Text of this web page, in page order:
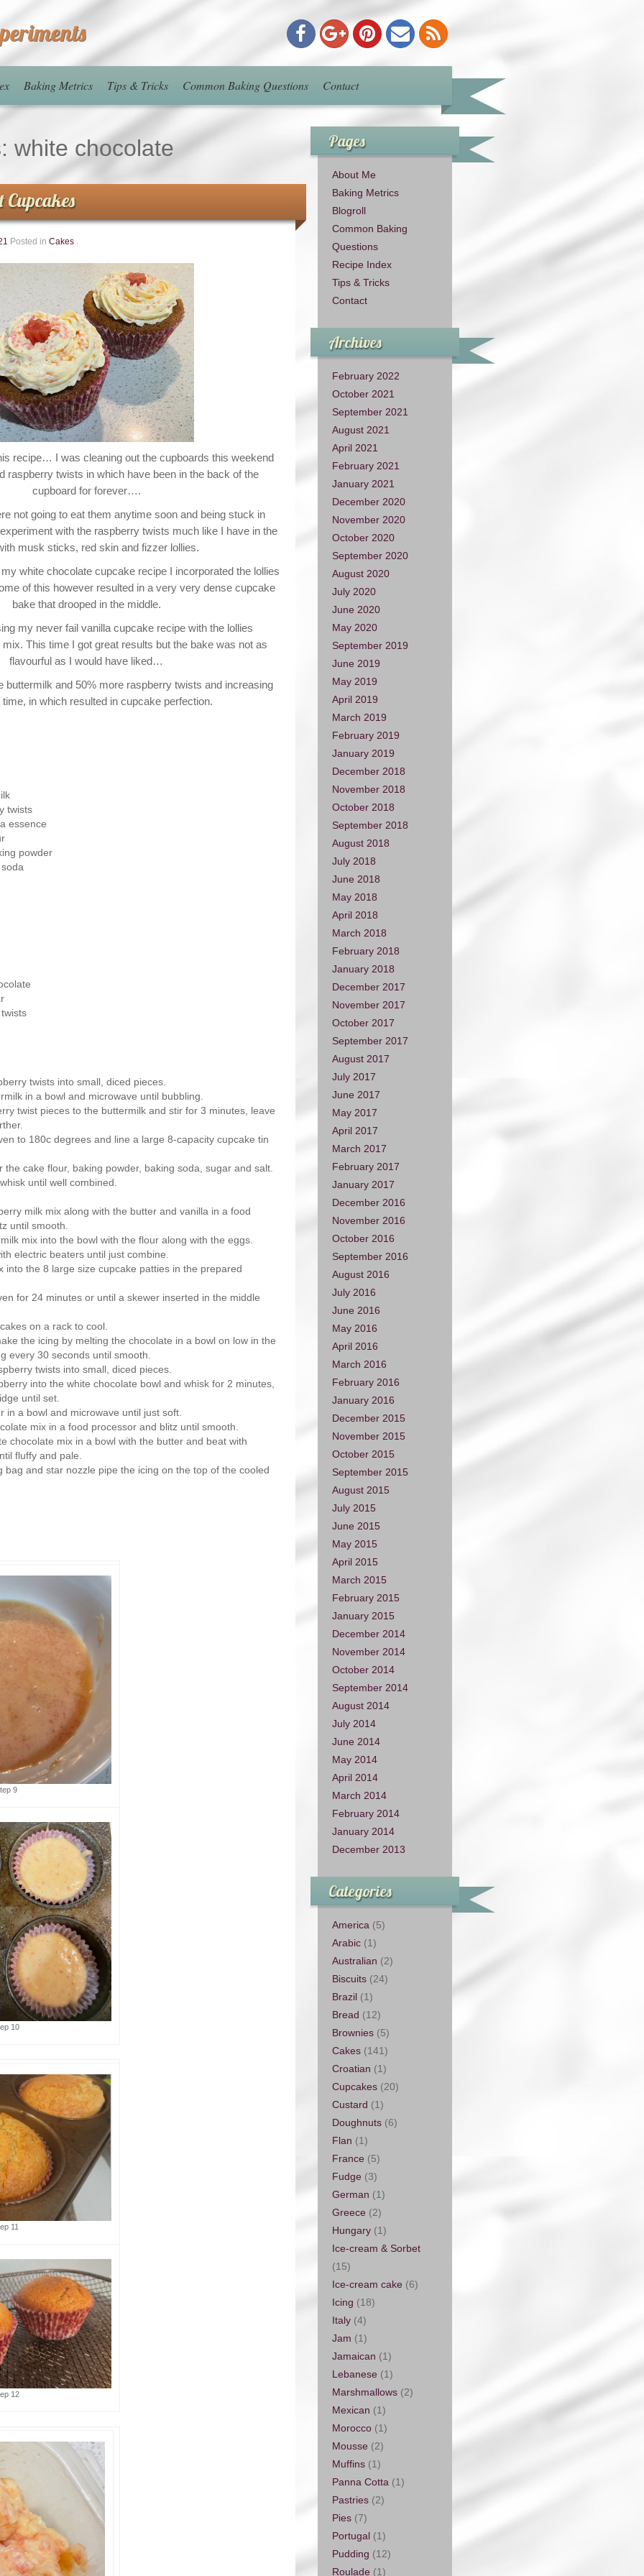
Baking Metrics Tips & Tricks Common Baking Questions Contact
white chocolate
Posted in Cakes .
recipe… I was cleaning out the cupboards this weekend
raspberry twists in which have been in the back of the
cupboard for forever….
not going to eat them anytime soon and being stuck in
with the raspberry twists much like I have in the
musk sticks, red skin and fizzer lollies.
white chocolate cupcake recipe I incorporated the lollies
of this however resulted in a very very dense cupcake
bake that drooped in the middle.
my never fail vanilla cupcake recipe with the lollies
This time I got great results but the bake was not as
flavourful as I would have liked…
buttermilk and 50% more raspberry twists and increasing
time, in which resulted in cupcake perfection.
twists
essence
powder
twists into small, diced pieces.
in a bowl and microwave until bubbling.
twist pieces to the buttermilk and stir for 3 minutes, leave
to 180c degrees and line a large 8-capacity cupcake tin
cake flour, baking powder, baking soda, sugar and salt.
until well combined.
milk mix along with the butter and vanilla in a food
until smooth.
mix into the bowl with the flour along with the eggs.
electric beaters until just combine.
into the 8 large size cupcake patties in the prepared
for 24 minutes or until a skewer inserted in the middle
on a rack to cool.
the icing by melting the chocolate in a bowl on low in the
every 30 seconds until smooth.
twists into small, diced pieces.
into the white chocolate bowl and whisk for 2 minutes,
until set.
in a bowl and microwave until just soft.
mix in a food processor and blitz until smooth.
chocolate mix in a bowl with the butter and beat with
fluffy and pale.
bag and star nozzle pipe the icing on the top of the cooled
9
10
11
12
Pages
About Me
Baking Metrics
Blogroll
Common Baking
Questions
Recipe Index
Tips & Tricks
Contact
Archives
February 2022
October 2021
September 2021
August 2021
April 2021
February 2021
January 2021
December 2020
November 2020
October 2020
September 2020
August 2020
July 2020
June 2020
May 2020
September 2019
June 2019
May 2019
April 2019
March 2019
February 2019
January 2019
December 2018
November 2018
October 2018
September 2018
August 2018
July 2018
June 2018
May 2018
April 2018
March 2018
February 2018
January 2018
December 2017
November 2017
October 2017
September 2017
August 2017
July 2017
June 2017
May 2017
April 2017
March 2017
February 2017
January 2017
December 2016
November 2016
October 2016
September 2016
August 2016
July 2016
June 2016
May 2016
April 2016
March 2016
February 2016
January 2016
December 2015
November 2015
October 2015
September 2015
August 2015
July 2015
June 2015
May 2015
April 2015
March 2015
February 2015
January 2015
December 2014
November 2014
October 2014
September 2014
August 2014
July 2014
June 2014
May 2014
April 2014
March 2014
February 2014
January 2014
December 2013
Categories
America (5)
Arabic (1)
Australian (2)
Biscuits (24)
Brazil (1)
Bread (12)
Brownies (5)
Cakes (141)
Croatian (1)
Cupcakes (20)
Custard (1)
Doughnuts (6)
Flan (1)
France (5)
Fudge (3)
German (1)
Greece (2)
Hungary (1)
Ice-cream & Sorbet
(15)
Ice-cream cake (6)
Icing (18)
Italy (4)
Jam (1)
Jamaican (1)
Lebanese (1)
Marshmallows (2)
Mexican (1)
Morocco (1)
Mousse (2)
Muffins (1)
Panna Cotta (1)
Pastries (2)
Pies (7)
Portugal (1)
Pudding (12)
Roulade (1)